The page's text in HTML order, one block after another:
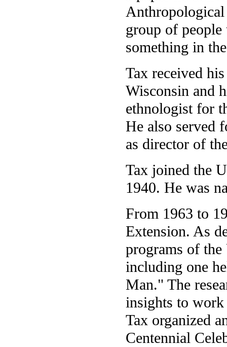
group of people
something in
Tax received
Wisconsin and
ethnologist for
He also served
as director of
Tax joined the
1940. He was
From 1963 to
Extension. As
programs of the
including one
Man." The
insights to work
Tax organized
Centennial